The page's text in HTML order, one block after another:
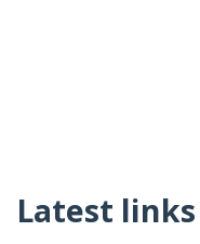
Latest links